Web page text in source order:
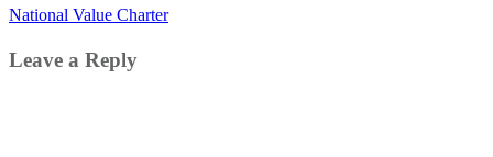
National Value Charter
Leave a Reply